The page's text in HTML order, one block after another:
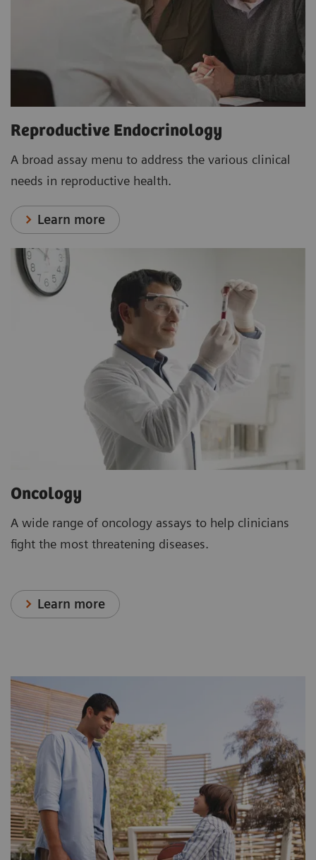
Reproductive Endocrinology
A broad assay menu to address the various clinical
needs in reproductive health.
Learn more
Oncology
A wide range of oncology assays to help clinicians
fight the most threatening diseases.
Learn more